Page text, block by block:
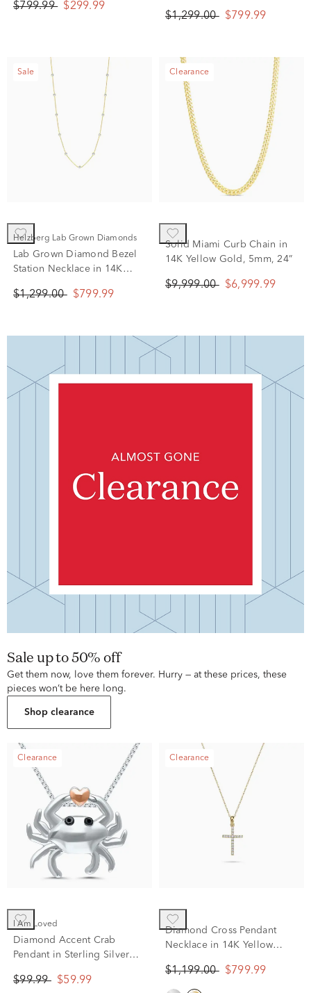
$799.99 $299.99
$1,299.00 $799.99
Sale
Helzberg Lab Grown Diamonds
Lab Grown Diamond Bezel
Station Necklace in 14K
$1,299.00 $799.99
Clearance
Solid Miami Curb Chain in
14K Yellow Gold, 5mm, 24”
$9,999.00 $6,999.99
Sale up to 50% off
Get them now, love them forever. Hurry — at these prices, these
pieces won’t be here long.
Shop clearance
Clearance
I Am Loved
Diamond Accent Crab
Pendant in Sterling Silver
$99.99 $59.99
Clearance
Diamond Cross Pendant
Necklace in 14K Yellow
$1,199.00 $799.99